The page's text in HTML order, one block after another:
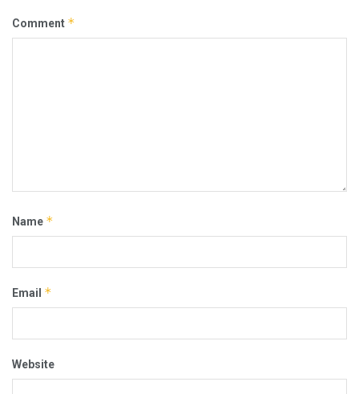
Comment *
Name *
Email *
Website